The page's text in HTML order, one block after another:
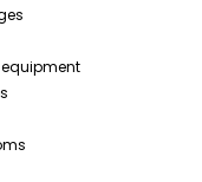
equipment